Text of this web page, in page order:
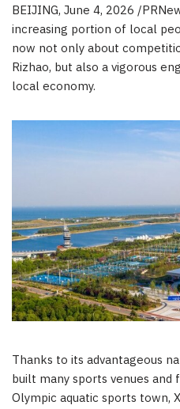
BEIJING, June 4, 2026 /
increasing portion of local
now not only about
Rizhao, but also a vigorous
local economy.
Thanks to its advantageous
built many sports venues
Olympic aquatic sports town,